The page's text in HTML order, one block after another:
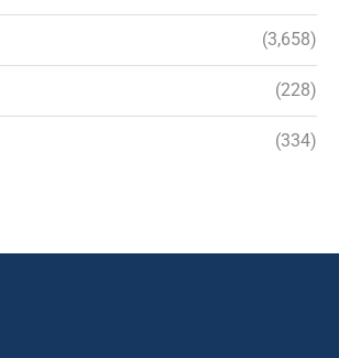
(3,658)
(228)
(334)